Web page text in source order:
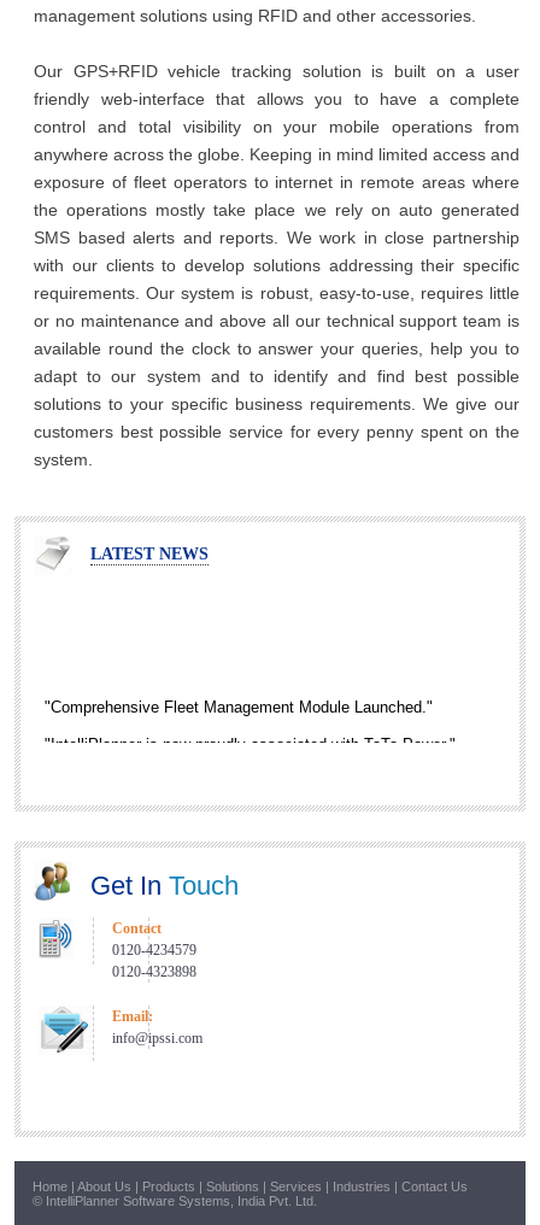
management solutions using RFID and other accessories.
Our GPS+RFID vehicle tracking solution is built on a user
friendly web-interface that allows you to have a complete
control and total visibility on your mobile operations from
anywhere across the globe. Keeping in mind limited access and
exposure of fleet operators to internet in remote areas where
the operations mostly take place we rely on auto generated
SMS based alerts and reports. We work in close partnership
with our clients to develop solutions addressing their specific
requirements. Our system is robust, easy-to-use, requires little
or no maintenance and above all our technical support team is
available round the clock to answer your queries, help you to
adapt to our system and to identify and find best possible
solutions to your specific business requirements. We give our
customers best possible service for every penny spent on the
system.
LATEST NEWS
"Comprehensive Fleet Management Module Launched."
"IntelliPlanner is now proudly associated with TaTa Power."
"RFID Enabled Gate Automation Solution is now Live."
Get In Touch
Contact
0120-4234579
0120-4323898
Email:
info@ipssi.com
Home About Us Products Solutions Services Industries
Contact Us
© IntelliPlanner Software Systems, India Pvt. Ltd.